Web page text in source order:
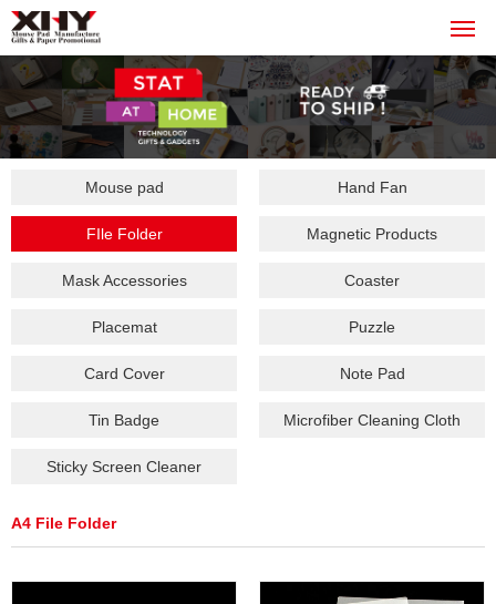
Mouse pad Hand Fan
FIle Folder Magnetic Products
Mask Accessories Coaster
Placemat Puzzle
Card Cover Note Pad
Tin Badge Microfiber Cleaning Cloth
Sticky Screen Cleaner
A4 File Folder